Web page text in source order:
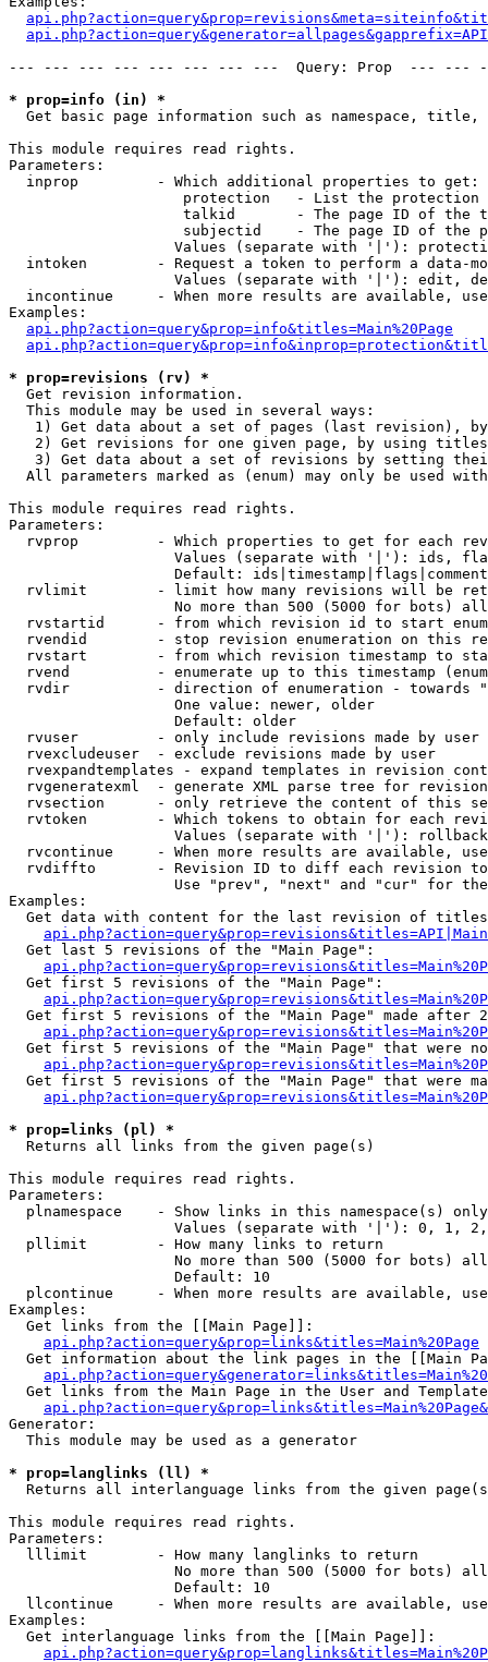
--- --- --- --- --- --- --- ---  Query: Prop  ---
* prop=info (in) *
Get basic page information such as namespace,
This module requires read rights.
Parameters:
  inprop         - Which additional properties to get:
protection   - List the protection
talkid       - The page ID of the
subjectid    - The page ID of the
Values (separate with '|'):
intoken        - Request a token to perform a data-
Values (separate with '|'): edit,
incontinue     - When more results are available,
Examples:
api.php?action=query&prop=info&titles=Main%20Page
* prop=revisions (rv) *
Get revision information.
  This module may be used in several ways:
1) Get data about a set of pages (last revision),
2) Get revisions for one given page, by using
3) Get data about a set of revisions by setting
All parameters marked as (enum) may only be used
This module requires read rights.
Parameters:
rvprop         - Which properties to get for each
Values (separate with '|'): ids,
Default:
rvlimit        - limit how many revisions will be
No more than 500 (5000 for bots)
rvstartid      - from which revision id to start
rvendid        - stop revision enumeration on this
rvstart        - from which revision timestamp to
rvend          - enumerate up to this timestamp
rvdir          - direction of enumeration - towards
                   One value: newer, older
                   Default: older
  rvuser         - only include revisions made by user
  rvexcludeuser  - exclude revisions made by user
rvexpandtemplates - expand templates in revision
rvgeneratexml  - generate XML parse tree for
rvsection      - only retrieve the content of this
rvtoken        - Which tokens to obtain for each
                   Values (separate with '|'): rollback
rvcontinue     - When more results are available,
rvdiffto       - Revision ID to diff each revision
Use "prev", "next" and "cur" for
Examples:
Get data with content for the last revision of
  Get last 5 revisions of the "Main Page":
  Get first 5 revisions of the "Main Page":
Get first 5 revisions of the "Main Page" made after
Get first 5 revisions of the "Main Page" that were
Get first 5 revisions of the "Main Page" that were
* prop=links (pl) *
Returns all links from the given page(s)
This module requires read rights.
Parameters:
  plnamespace    - Show links in this namespace(s) only
Values (separate with '|'): 0, 1,
  pllimit        - How many links to return
No more than 500 (5000 for bots)
                   Default: 10
plcontinue     - When more results are available,
Examples:
  Get links from the [[Main Page]]:
api.php?action=query&prop=links&titles=Main%20Page
Get information about the link pages in the [[Main
Get links from the Main Page in the User and
Generator:
  This module may be used as a generator
* prop=langlinks (ll) *
Returns all interlanguage links from the given
This module requires read rights.
Parameters:
  lllimit        - How many langlinks to return
No more than 500 (5000 for bots)
                   Default: 10
llcontinue     - When more results are available,
Examples:
  Get interlanguage links from the [[Main Page]]: